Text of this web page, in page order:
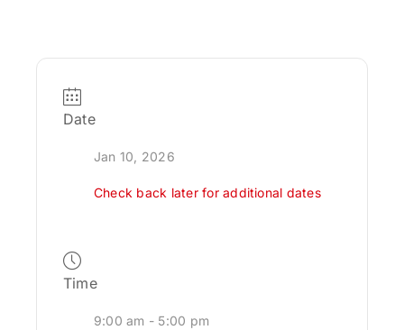
Date
Jan 10, 2026
Check back later for additional dates
Time
9:00 am - 5:00 pm